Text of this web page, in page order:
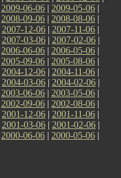
2009-06-06 | 2009-05-06 |
2008-09-06 | 2008-08-06 |
2007-12-06 | 2007-11-06 |
2007-03-06 | 2007-02-06 |
2006-06-06 | 2006-05-06 |
2005-09-06 | 2005-08-06 |
2004-12-06 | 2004-11-06 |
2004-03-06 | 2004-02-06 |
2003-06-06 | 2003-05-06 |
2002-09-06 | 2002-08-06 |
2001-12-06 | 2001-11-06 |
2001-03-06 | 2001-02-06 |
2000-06-06 | 2000-05-06 |